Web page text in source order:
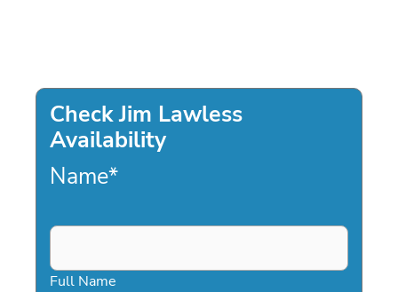
Check Jim Lawless
Availability
Name*
Full Name